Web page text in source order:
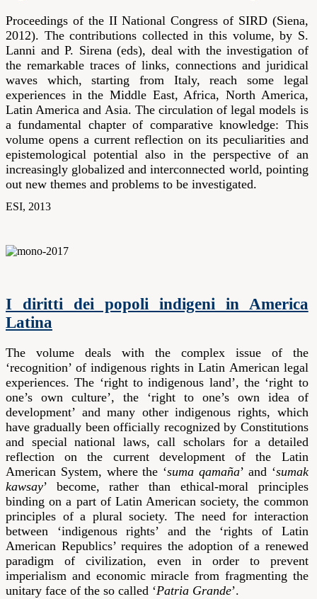
Proceedings of the II National Congress of SIRD (Siena,
2012). The contributions collected in this volume, by S.
Lanni and P. Sirena (eds), deal with the investigation of
the remarkable traces of links, connections and juridical
waves which, starting from Italy, reach some legal
experiences in the Middle East, Africa, North America,
Latin America and Asia. The circulation of legal models is
a fundamental chapter of comparative knowledge: This
volume opens a current reflection on its peculiarities and
epistemological potential also in the perspective of an
increasingly globalized and interconnected world, pointing
out new themes and problems to be investigated.
ESI, 2013
I diritti dei popoli indigeni in America
Latina
The volume deals with the complex issue of the
‘recognition’ of indigenous rights in Latin American legal
experiences. The ‘right to indigenous land’, the ‘right to
one’s own culture’, the ‘right to one’s own idea of
development’ and many other indigenous rights, which
have gradually been officially recognized by Constitutions
and special national laws, call scholars for a detailed
reflection on the current development of the Latin
American System, where the ‘suma qamaña’ and ‘sumak
kawsay’ become, rather than ethical-moral principles
binding on a part of Latin American society, the common
principles of a plural society. The need for interaction
between ‘indigenous rights’ and the ‘rights of Latin
American Republics’ requires the adoption of a renewed
paradigm of civilization, even in order to prevent
imperialism and economic miracle from fragmenting the
unitary face of the so called ‘Patria Grande’.